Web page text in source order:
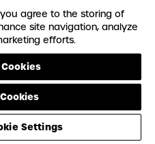
agree to the storing of
site navigation, analyze
efforts.
Settings